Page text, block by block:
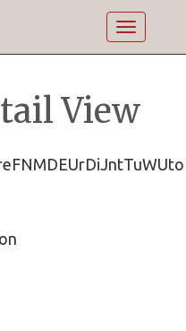
Toggle
View